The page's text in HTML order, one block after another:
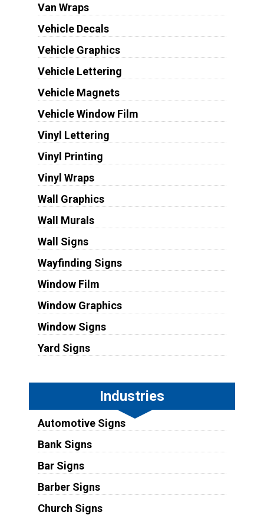
Van Wraps
Vehicle Decals
Vehicle Graphics
Vehicle Lettering
Vehicle Magnets
Vehicle Window Film
Vinyl Lettering
Vinyl Printing
Vinyl Wraps
Wall Graphics
Wall Murals
Wall Signs
Wayfinding Signs
Window Film
Window Graphics
Window Signs
Yard Signs
Industries
Automotive Signs
Bank Signs
Bar Signs
Barber Signs
Church Signs